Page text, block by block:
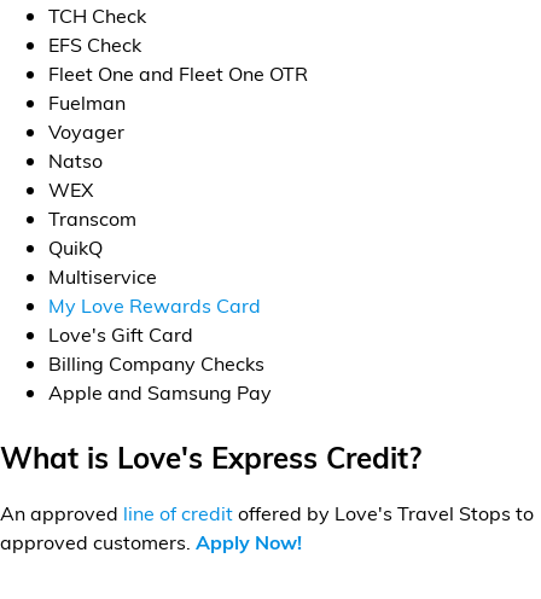
Financial Services
Store Offerings
News
About Us
Careers
TCH Check
EFS Check
Fleet One and Fleet One OTR
Fuelman
Voyager
Natso
WEX
Transcom
QuikQ
Multiservice
My Love Rewards Card
Love's Gift Card
Billing Company Checks
Apple and Samsung Pay
What is Love's Express Credit?
An approved line of creditoffered by Love's Travel Stops to
approved customers. Apply Now!